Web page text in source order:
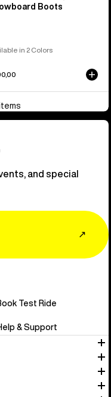
Boots
in 2 Colors
and special
↗
Test Ride
& Support